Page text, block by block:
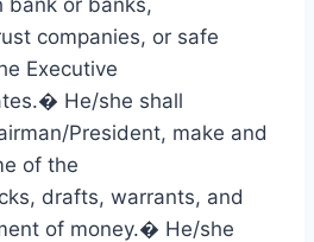
companies, or safe
Executive
� He/she shall
President, make and
of the
drafts, warrants, and
of money.� He/she